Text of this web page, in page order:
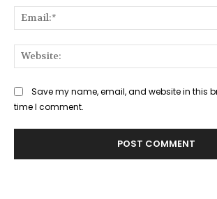
Save my name, email, and website in this
time I comment.